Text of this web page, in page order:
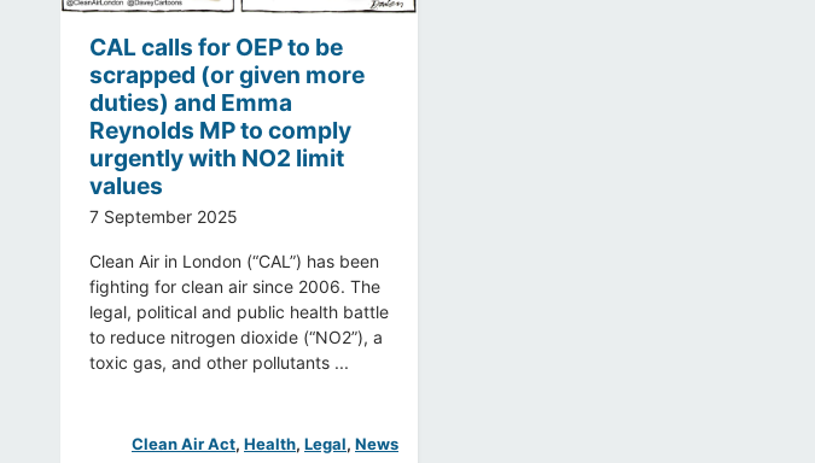
CAL calls for OEP to be
scrapped (or given more
duties) and Emma
Reynolds MP to comply
urgently with NO2 limit
values
7 September 2025
Clean Air in London (“CAL”) has been
fighting for clean air since 2006. The
legal, political and public health battle
to reduce nitrogen dioxide (“NO2”), a
toxic gas, and other pollutants ...
Clean Air Act, Health, Legal, News